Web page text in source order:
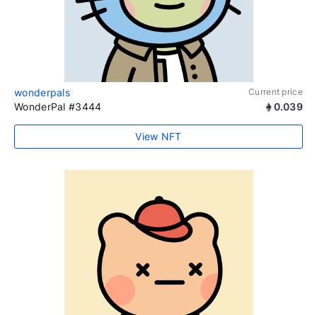
wonderpals Current price
WonderPal #3444 0.039
View NFT